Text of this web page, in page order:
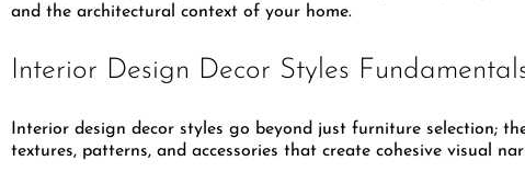
and the architectural context of your home.
Interior Design Decor Styles
Interior design decor styles go beyond just furniture selection;
textures, patterns, and accessories that create cohesive visual